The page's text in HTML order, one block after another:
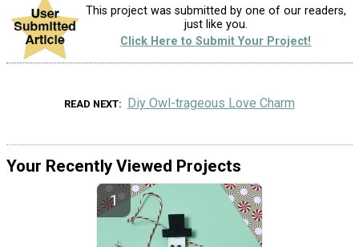
This project was submitted by one of our readers,
just like you.
Click Here to Submit Your Project!
READ NEXT Diy Owl-trageous Love Charm
Your Recently Viewed Projects